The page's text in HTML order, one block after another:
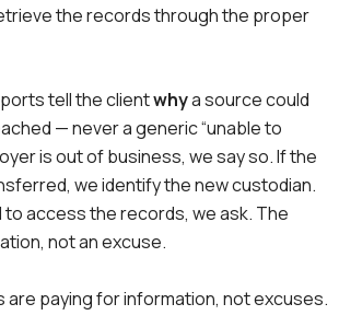
the records through the proper
tell the clientwhya source could
— never a generic “unable to
is out of business, we say so. If the
we identify the new custodian.
to access the records, we ask. The
not an excuse.
are paying for information, not excuses.